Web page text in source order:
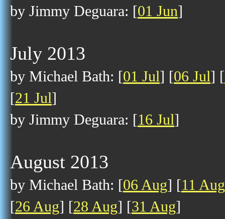
by Jimmy Deguara: [01 Jun]
July 2013
by Michael Bath: [01 Jul] [06 Jul] [
[21 Jul]
by Jimmy Deguara: [16 Jul]
August 2013
by Michael Bath: [06 Aug] [11 Aug
[26 Aug] [28 Aug] [31 Aug]